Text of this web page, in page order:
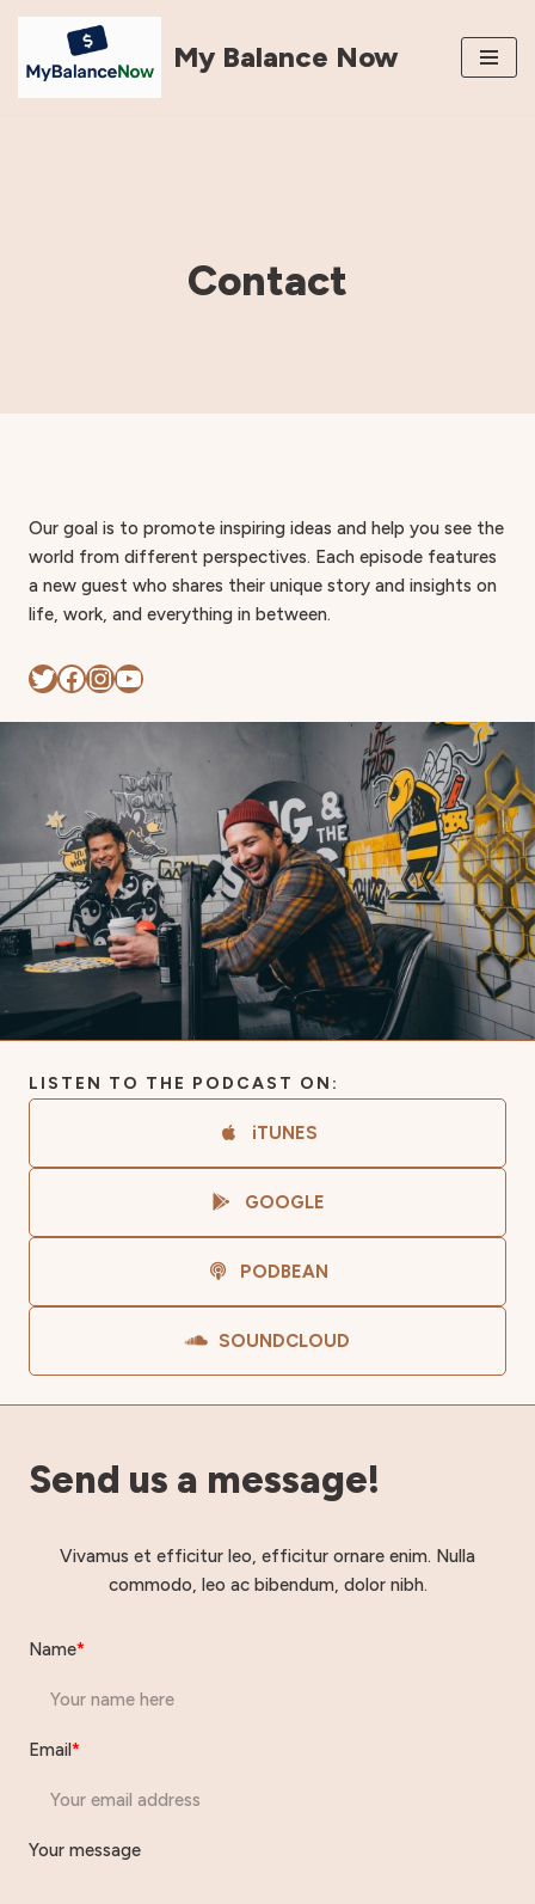
Skip
to
My Balance Now
Contact
Our goal is to promote inspiring ideas and help you see the
world from different perspectives. Each episode features
a new guest who shares their unique story and insights on
life, work, and everything in between.
LISTEN TO THE PODCAST ON:
iTUNES
GOOGLE
PODBEAN
SOUNDCLOUD
Send us a message!
Vivamus et efficitur leo, efficitur ornare enim. Nulla
commodo, leo ac bibendum, dolor nibh.
Name*
Email*
Your message